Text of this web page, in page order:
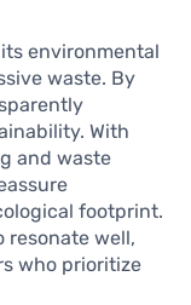
environmental
waste. By
With
and waste
footprint.
resonate well,
who prioritize